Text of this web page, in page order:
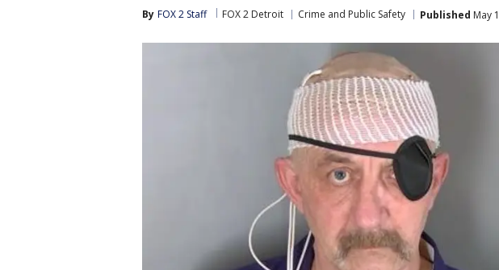
By FOX 2 Staff FOX 2 Detroit Crime and Public Safety Published May